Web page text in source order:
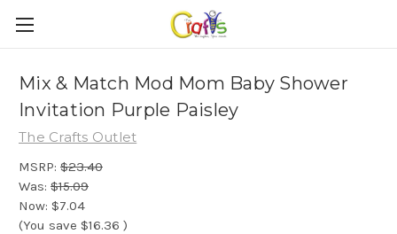
Mix & Match Mod Mom Baby Shower
Invitation Purple Paisley
The Crafts Outlet
MSRP: $23.40
Was: $15.09
Now: $7.04
(You save $16.36 )